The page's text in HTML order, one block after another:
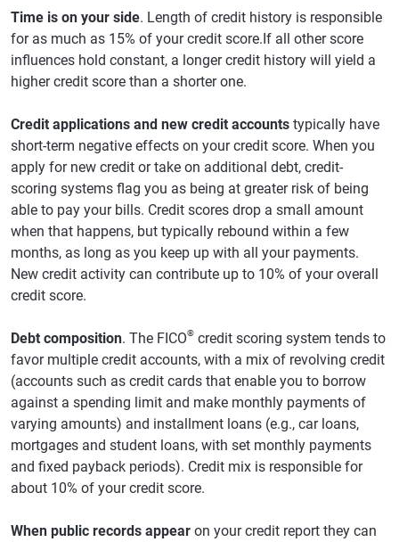
Time is on your side. Length of credit history is responsible
for as much as 15% of your credit score.If all other score
influences hold constant, a longer credit history will yield a
higher credit score than a shorter one.
Credit applications and new credit accounts typically have
short-term negative effects on your credit score. When you
apply for new credit or take on additional debt, credit-
scoring systems flag you as being at greater risk of being
able to pay your bills. Credit scores drop a small amount
when that happens, but typically rebound within a few
months, as long as you keep up with all your payments.
New credit activity can contribute up to 10% of your overall
credit score.
Debt composition. The FICO® credit scoring system tends to
favor multiple credit accounts, with a mix of revolving credit
(accounts such as credit cards that enable you to borrow
against a spending limit and make monthly payments of
varying amounts) and installment loans (e.g., car loans,
mortgages and student loans, with set monthly payments
and fixed payback periods). Credit mix is responsible for
about 10% of your credit score.
When public records appear on your credit report they can